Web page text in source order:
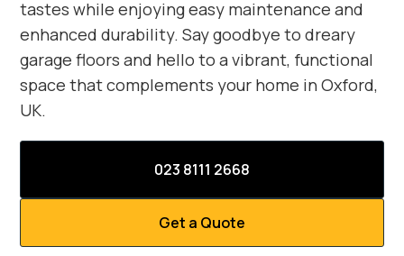
tastes while enjoying easy maintenance and
enhanced durability. Say goodbye to dreary
garage floors and hello to a vibrant, functional
space that complements your home in Oxford,
UK.
023 8111 2668
Get a Quote